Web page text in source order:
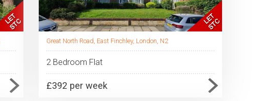
Great North Road, East Finchley, London, N2
2 Bedroom Flat
£392 per week